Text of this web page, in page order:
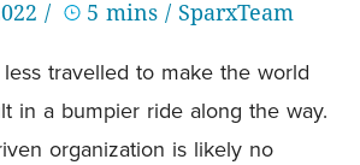
/ 5 mins / SparxTeam
travelled to make the world
in a bumpier ride along the way.
organization is likely no